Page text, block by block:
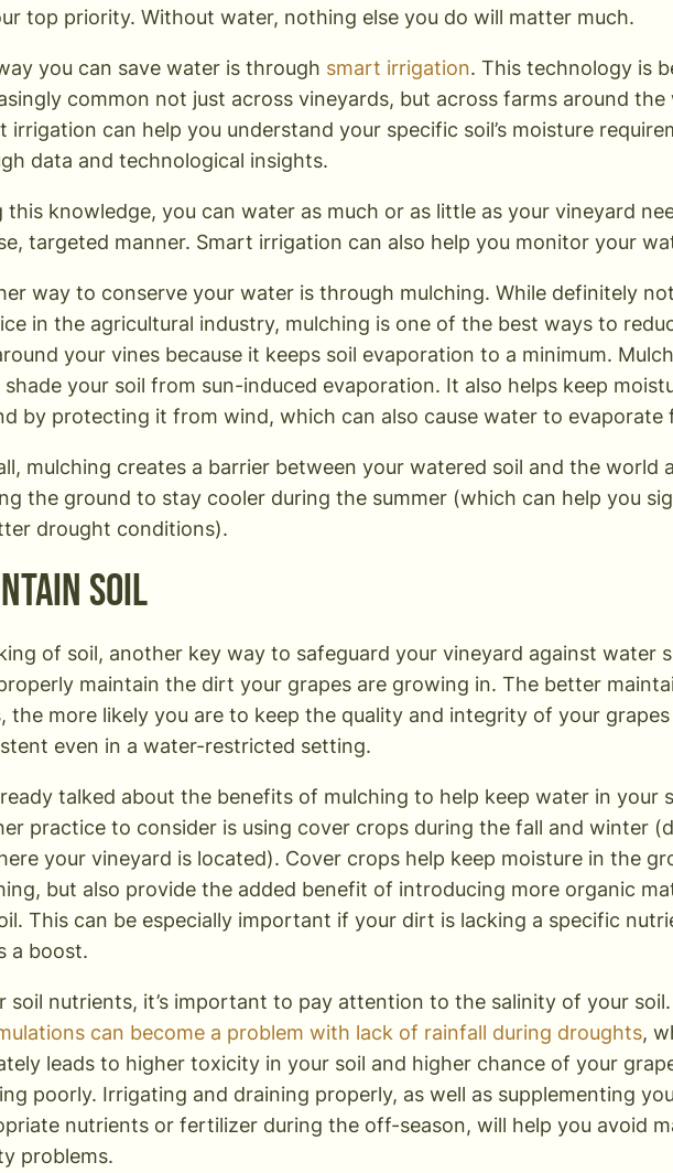
top priority. Without water, nothing else you do will matter much.
you can save water is through smart irrigation. This technology is
common not just across vineyards, but across farms around the
irrigation can help you understand your specific soil’s moisture
data and technological insights.
this knowledge, you can water as much or as little as your vineyard
targeted manner. Smart irrigation can also help you monitor your
way to conserve your water is through mulching. While definitely
in the agricultural industry, mulching is one of the best ways to
your vines because it keeps soil evaporation to a minimum.
shade your soil from sun-induced evaporation. It also helps keep
by protecting it from wind, which can also cause water to evaporate
mulching creates a barrier between your watered soil and the world
the ground to stay cooler during the summer (which can help you
drought conditions).
Soil
of soil, another key way to safeguard your vineyard against water
maintain the dirt your grapes are growing in. The better
the more likely you are to keep the quality and integrity of your grapes
even in a water-restricted setting.
talked about the benefits of mulching to help keep water in your
practice to consider is using cover crops during the fall and winter
your vineyard is located). Cover crops help keep moisture in the
but also provide the added benefit of introducing more organic
This can be especially important if your dirt is lacking a specific
a boost.
soil nutrients, it’s important to pay attention to the salinity of your soil.
can become a problem with lack of rainfall during droughts,
leads to higher toxicity in your soil and higher chance of your
poorly. Irrigating and draining properly, as well as supplementing
nutrients or fertilizer during the off-season, will help you avoid
problems.